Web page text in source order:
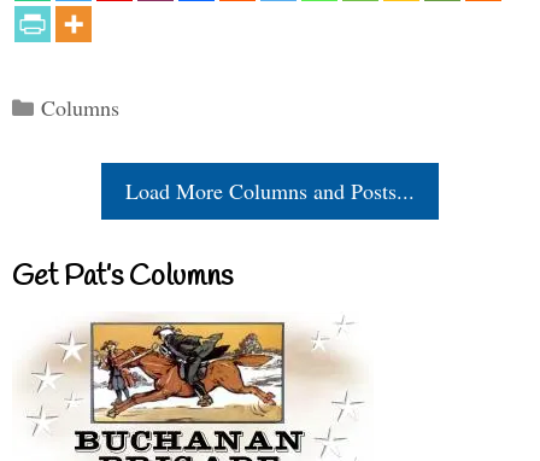
Categories
Columns
Load More Columns and Posts...
Get Pat’s Columns